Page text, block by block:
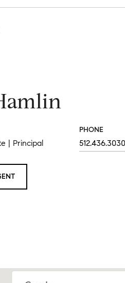
| Principal
PHONE
512.436.3030